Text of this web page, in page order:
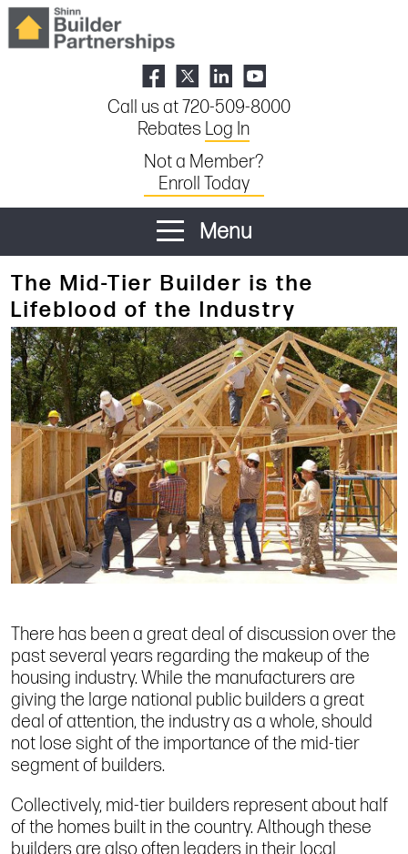
Call us at 720-509-8000
Rebates Log In
Not a Member?
Enroll Today
Menu
The Mid-Tier Builder is the
Lifeblood of the Industry
There has been a great deal of discussion over the
past several years regarding the makeup of the
housing industry. While the manufacturers are
giving the large national public builders a great
deal of attention, the industry as a whole, should
not lose sight of the importance of the mid-tier
segment of builders.
Collectively, mid-tier builders represent about half
of the homes built in the country. Although these